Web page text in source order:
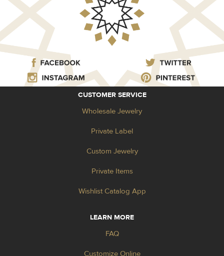
CUSTOMER SERVICE
Wholesale Jewelry
Private Label
Custom Jewelry
Private Items
Wishlist Catalog App
LEARN MORE
FAQ
Customize Online